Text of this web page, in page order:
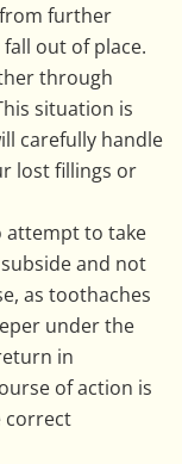
further
out of place.
through
situation is
carefully handle
lost fillings or
attempt to take
and not
as toothaches
under the
in
of action is
correct